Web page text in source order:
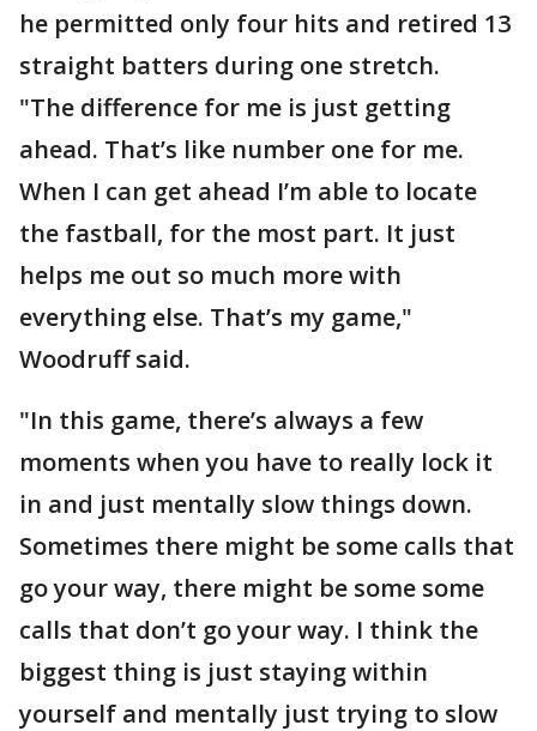
he permitted only four hits and retired 13
straight batters during one stretch.
"The difference for me is just getting
ahead. That’s like number one for me.
When I can get ahead I’m able to locate
the fastball, for the most part. It just
helps me out so much more with
everything else. That’s my game,"
Woodruff said.
"In this game, there’s always a few
moments when you have to really lock it
in and just mentally slow things down.
Sometimes there might be some calls that
go your way, there might be some some
calls that don’t go your way. I think the
biggest thing is just staying within
yourself and mentally just trying to slow